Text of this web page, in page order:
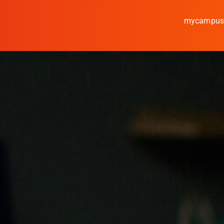
mycampus
Study
Coburg University of